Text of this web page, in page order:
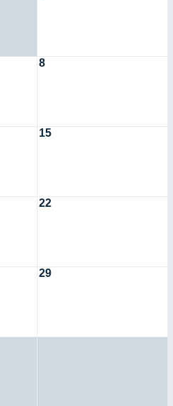
8
15
22
29